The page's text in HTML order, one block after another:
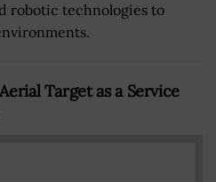
robotic technologies to
Target as a Service